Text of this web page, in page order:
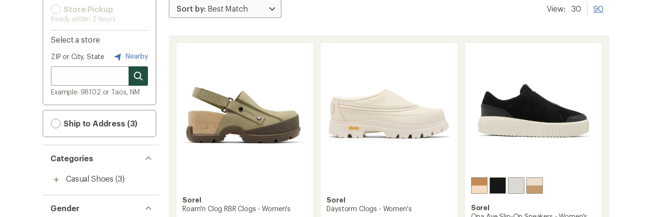
Store Pickup
Ready within 2 hours
Select a store
ZIP or City, State Nearby
Example: 98102 or Taos, NM
Ship to Address (3)
Categories
Casual Shoes (3)
Gender
View: 30 90
Sorel
Roam'n Clog RBR Clogs - Women's
Sorel
Daystorm Clogs - Women's
Sorel